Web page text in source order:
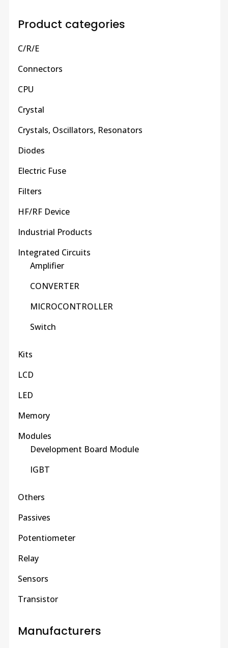
Product categories
C/R/E
Connectors
CPU
Crystal
Crystals, Oscillators, Resonators
Diodes
Electric Fuse
Filters
HF/RF Device
Industrial Products
Integrated Circuits
Amplifier
CONVERTER
MICROCONTROLLER
Switch
Kits
LCD
LED
Memory
Modules
Development Board Module
IGBT
Others
Passives
Potentiometer
Relay
Sensors
Transistor
Manufacturers